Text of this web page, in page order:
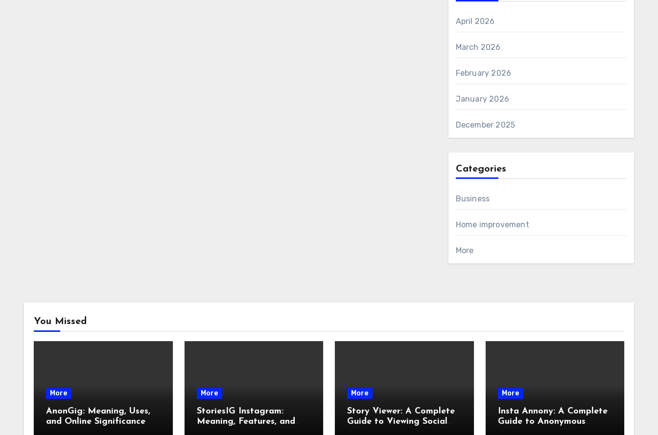
April 2026
March 2026
February 2026
January 2026
December 2025
Categories
Business
Home improvement
More
You Missed
More
AnonGig: Meaning, Uses,
and Online Significance
More
StoriesIG Instagram:
Meaning, Features, and
More
Story Viewer: A Complete
Guide to Viewing Social
More
Insta Annony: A Complete
Guide to Anonymous